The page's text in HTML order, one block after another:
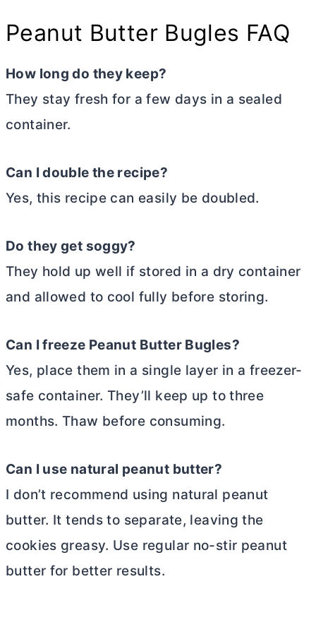
Peanut ButterBugles FAQ
How long do they keep?
They stay fresh for a few days in a sealed
container.
Can I double the recipe?
Yes, this recipe can easily be doubled.
Do they get soggy?
They hold up well if stored in a dry container
and allowed to cool fully before storing.
Can I freeze Peanut ButterBugles?
Yes, place them in a single layer in a freezer-
safe container. They’ll keep up to three
months. Thaw before consuming.
Can I use natural peanut butter?
I don’t recommend using natural peanut
butter. It tends to separate, leaving the
cookies greasy. Use regular no-stir peanut
butter for better results.